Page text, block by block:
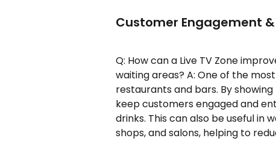
Customer Engagement
Q: How can a Live TV Zone
waiting areas? A: One of the
restaurants and bars. By
keep customers engaged and
drinks. This can also be useful in
shops, and salons, helping to